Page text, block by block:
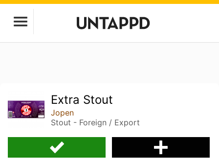
Extra Stout
Jopen
Stout - Foreign / Export